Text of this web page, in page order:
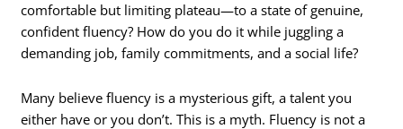
comfortable but limiting plateau—to a state of genuine,
confident fluency? How do you do it while juggling a
demanding job, family commitments, and a social life?
Many believe fluency is a mysterious gift, a talent you
either have or you don’t. This is a myth. Fluency is not a